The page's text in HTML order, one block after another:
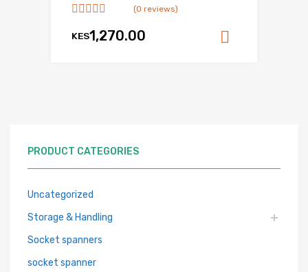
(0 reviews)
KES1,270.00
PRODUCT CATEGORIES
Uncategorized
Storage & Handling
Socket spanners
socket spanner